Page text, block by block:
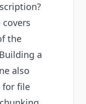
the
a
also
for file